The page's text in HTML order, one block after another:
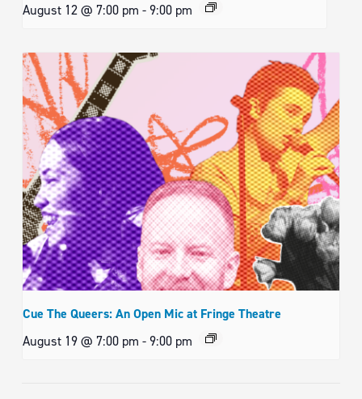
August 12 @ 7:00 pm -9:00 pm
Cue The Queers: An Open Mic at Fringe Theatre
August 19 @ 7:00 pm -9:00 pm